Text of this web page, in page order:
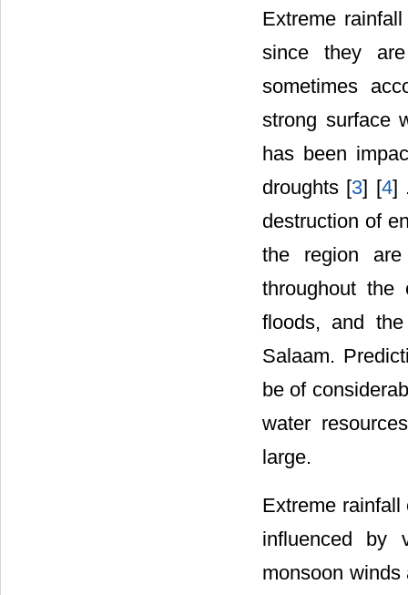
Extreme
since they
sometimes
strong surface
has been
droughts [3] [4]
destruction of
the region
throughout the
floods, and
Salaam.
be of
water
large.
Extreme
influenced by
monsoon